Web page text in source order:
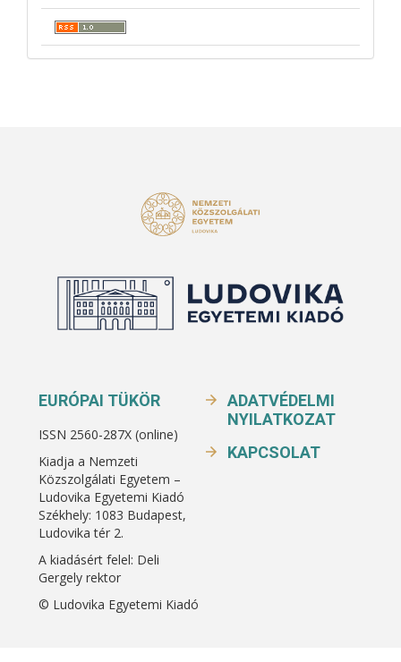
EURÓPAI TÜKÖR
ISSN 2560-287X (online)
Kiadja a Nemzeti
Közszolgálati Egyetem –
Ludovika Egyetemi Kiadó
Székhely: 1083 Budapest,
Ludovika tér 2.
A kiadásért felel: Deli
Gergely rektor
© Ludovika Egyetemi Kiadó
ADATVÉDELMI
NYILATKOZAT
KAPCSOLAT